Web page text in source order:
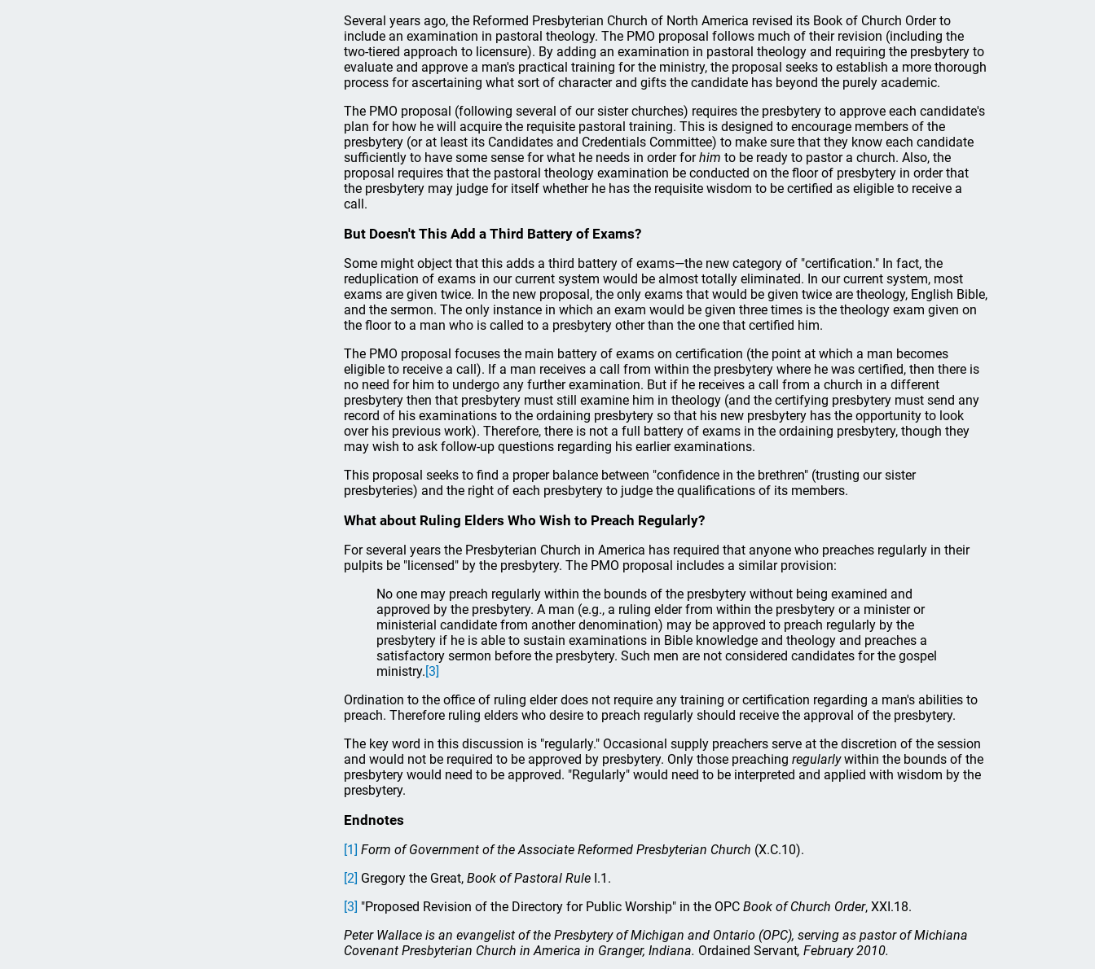
Several years ago, the Reformed Presbyterian Church of North America revised its Book of Church Order to
include an examination in pastoral theology. The PMO proposal follows much of their revision (including the
two-tiered approach to licensure). By adding an examination in pastoral theology and requiring the presbytery to
evaluate and approve a man's practical training for the ministry, the proposal seeks to establish a more thorough
process for ascertaining what sort of character and gifts the candidate has beyond the purely academic.
The PMO proposal (following several of our sister churches) requires the presbytery to approve each candidate's
plan for how he will acquire the requisite pastoral training. This is designed to encourage members of the
presbytery (or at least its Candidates and Credentials Committee) to make sure that they know each candidate
sufficiently to have some sense for what he needs in order forhim to be ready to pastor a church. Also, the
proposal requires that the pastoral theology examination be conducted on the floor of presbytery in order that
the presbytery may judge for itself whether he has the requisite wisdom to be certified as eligible to receive a
call.
But Doesn't This Add a Third Battery of Exams?
Some might object that this adds a third battery of exams—the new category of "certification." In fact, the
reduplication of exams in our current system would be almost totally eliminated. In our current system, most
exams are given twice. In the new proposal, the only exams that would be given twice are theology, English Bible,
and the sermon. The only instance in which an exam would be given three times is the theology exam given on
the floor to a man who is called to a presbytery other than the one that certified him.
The PMO proposal focuses the main battery of exams on certification (the point at which a man becomes
eligible to receive a call). If a man receives a call from within the presbytery where he was certified, then there is
no need for him to undergo any further examination. But if he receives a call from a church in a different
presbytery then that presbytery must still examine him in theology (and the certifying presbytery must send any
record of his examinations to the ordaining presbytery so that his new presbytery has the opportunity to look
over his previous work). Therefore, there is not a full battery of exams in the ordaining presbytery, though they
may wish to ask follow-up questions regarding his earlier examinations.
This proposal seeks to find a proper balance between "confidence in the brethren" (trusting our sister
presbyteries) and the right of each presbytery to judge the qualifications of its members.
What about Ruling Elders Who Wish to Preach Regularly?
For several years the Presbyterian Church in America has required that anyone who preaches regularly in their
pulpits be "licensed" by the presbytery. The PMO proposal includes a similar provision:
No one may preach regularly within the bounds of the presbytery without being examined and
approved by the presbytery. A man (e.g., a ruling elder from within the presbytery or a minister or
ministerial candidate from another denomination) may be approved to preach regularly by the
presbytery if he is able to sustain examinations in Bible knowledge and theology and preaches a
satisfactory sermon before the presbytery. Such men are not considered candidates for the gospel
ministry.[3]
Ordination to the office of ruling elder does not require any training or certification regarding a man's abilities to
preach. Therefore ruling elders who desire to preach regularly should receive the approval of the presbytery.
The key word in this discussion is "regularly." Occasional supply preachers serve at the discretion of the session
and would not be required to be approved by presbytery. Only those preaching regularlywithin the bounds of the
presbytery would need to be approved. "Regularly" would need to be interpreted and applied with wisdom by the
presbytery.
Endnotes
[1] Form of Government of the Associate Reformed Presbyterian Church (X.C.10).
[2] Gregory the Great, Book of Pastoral Rule I.1.
[3] "Proposed Revision of the Directory for Public Worship" in the OPC Book of Church Order, XXI.18.
Peter Wallace is an evangelist of the Presbytery of Michigan and Ontario (OPC), serving as pastor of Michiana
Covenant Presbyterian Church in America in Granger, Indiana. Ordained Servant, February 2010.